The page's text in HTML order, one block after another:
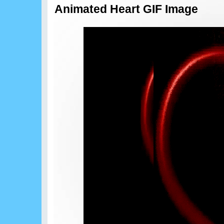
Animated Heart GIF Image